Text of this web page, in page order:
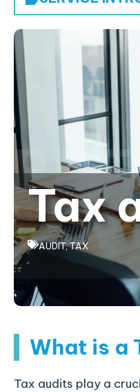
Tax
AUDIT,TAX
What is a
Tax audits play a